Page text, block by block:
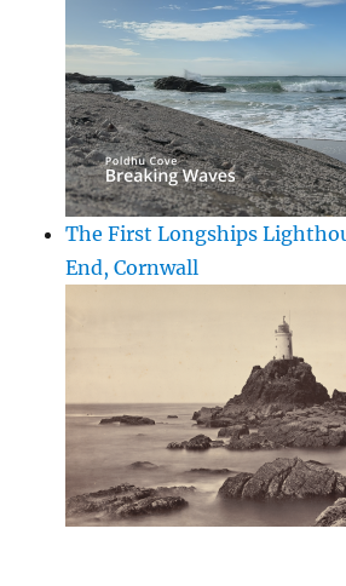
The First Longships
End, Cornwall